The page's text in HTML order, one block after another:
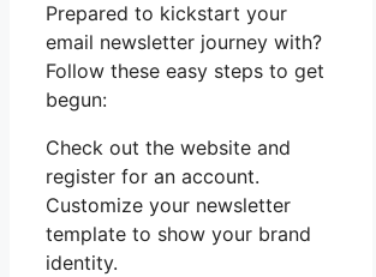
Prepared to kickstart your
email newsletter journey with?
Follow these easy steps to get
begun:
Check out the website and
register for an account.
Customize your newsletter
template to show your brand
identity.